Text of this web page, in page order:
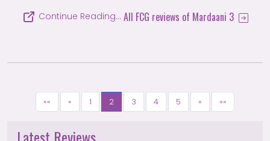
Continue Reading… All FCG reviews of Mardaani 3
«« « 1 2 3 4 5 » »»
Latest Reviews